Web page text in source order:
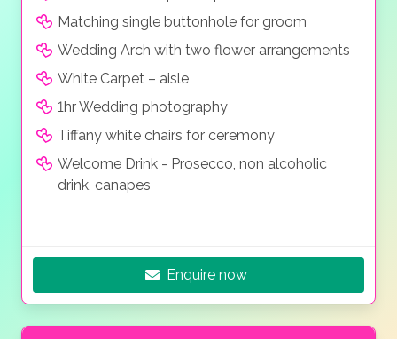
Matching single buttonhole for groom
Wedding Arch with two flower arrangements
White Carpet – aisle
1hr Wedding photography
Tiffany white chairs for ceremony
Welcome Drink - Prosecco, non alcoholic
drink, canapes
Enquire now